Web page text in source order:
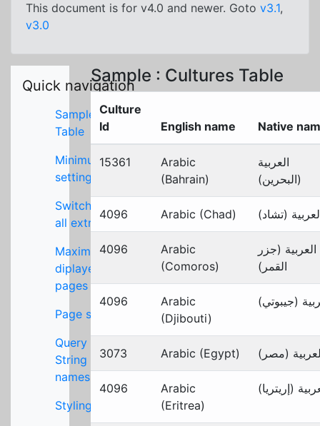
This document is for v4.0 and newer. Goto v3.1,
v3.0
Quick navigation
Sample
Table
Minimum
settings
Switch off
all extras
Maximum
diplayed
pages
Page size
Query
String key
names
Styling
Sample : Cultures Table
Culture
Id
English name Native
15361
Arabic
(Bahrain)
العربية
(البحرين)
4096 Arabic (Chad) (تشاد)
4096
Arabic
(Comoros)
العربية (جزر
القمر)
4096
Arabic
(Djibouti)
(جيبوتي)
3073 Arabic (Egypt) (مصر)
4096
Arabic
(Eritrea)
(إريتريا)